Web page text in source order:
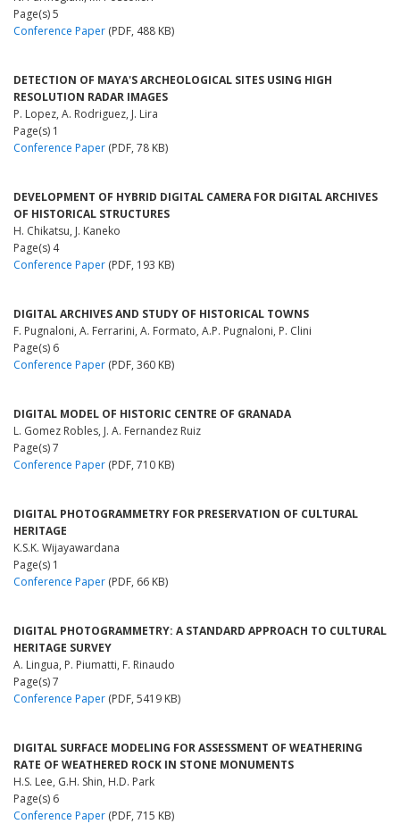
Page(s) 5
Conference Paper (PDF, 488 KB)
DETECTION OF MAYA'S ARCHEOLOGICAL SITES USING HIGH
RESOLUTION RADAR IMAGES
P. Lopez, A. Rodriguez, J. Lira
Page(s) 1
Conference Paper (PDF, 78 KB)
DEVELOPMENT OF HYBRID DIGITAL CAMERA FOR DIGITAL ARCHIVES
OF HISTORICAL STRUCTURES
H. Chikatsu, J. Kaneko
Page(s) 4
Conference Paper (PDF, 193 KB)
DIGITAL ARCHIVES AND STUDY OF HISTORICAL TOWNS
F. Pugnaloni, A. Ferrarini, A. Formato, A.P. Pugnaloni, P. Clini
Page(s) 6
Conference Paper (PDF, 360 KB)
DIGITAL MODEL OF HISTORIC CENTRE OF GRANADA
L. Gomez Robles, J. A. Fernandez Ruiz
Page(s) 7
Conference Paper (PDF, 710 KB)
DIGITAL PHOTOGRAMMETRY FOR PRESERVATION OF CULTURAL
HERITAGE
K.S.K. Wijayawardana
Page(s) 1
Conference Paper (PDF, 66 KB)
DIGITAL PHOTOGRAMMETRY: A STANDARD APPROACH TO CULTURAL
HERITAGE SURVEY
A. Lingua, P. Piumatti, F. Rinaudo
Page(s) 7
Conference Paper (PDF, 5419 KB)
DIGITAL SURFACE MODELING FOR ASSESSMENT OF WEATHERING
RATE OF WEATHERED ROCK IN STONE MONUMENTS
H.S. Lee, G.H. Shin, H.D. Park
Page(s) 6
Conference Paper (PDF, 715 KB)